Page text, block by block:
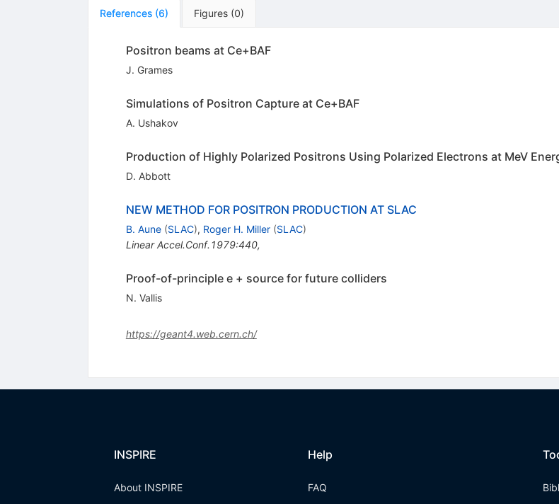
References (6) Figures (0)
Positron beams at Ce+BAF
J. Grames
Simulations of Positron Capture at Ce+BAF
A. Ushakov
Production of Highly Polarized Positrons Using Polarized Electrons at MeV
D. Abbott
NEW METHOD FOR POSITRON PRODUCTION AT SLAC
B. Aune (SLAC), Roger H. Miller (SLAC)
Linear Accel.Conf.1979:440,
Proof-of-principle e + source for future colliders
N. Vallis
https://geant4.web.cern.ch/
INSPIRE
About INSPIRE
Help
FAQ